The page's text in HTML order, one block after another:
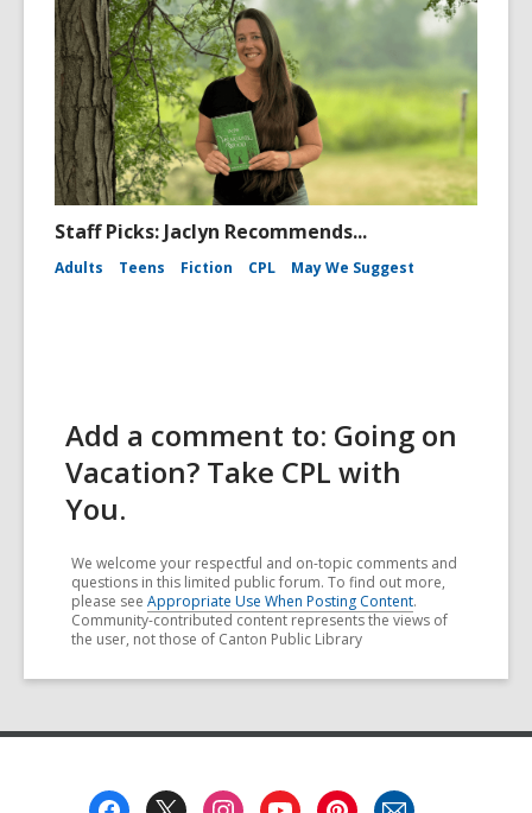
Staff Picks: Jaclyn Recommends...
Adults Teens Fiction CPL May We Suggest
Add a comment to: Going on
Vacation? Take CPL with
You.
We welcome your respectful and on-topic comments and
questions in this limited public forum. To find out more,
please see Appropriate Use When Posting Content.
Community-contributed content represents the views of
the user, not those of Canton Public Library